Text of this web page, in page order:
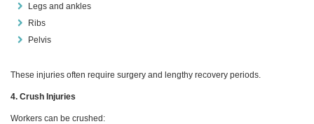
Legs and ankles
Ribs
Pelvis
These injuries often require surgery and lengthy recovery periods.
4. Crush Injuries
Workers can be crushed: